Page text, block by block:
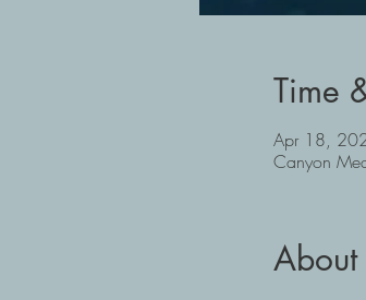
Time
Apr 18,
Canyon
About